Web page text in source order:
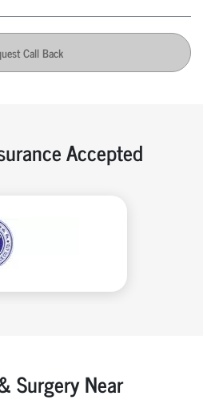
Call Back
Accepted
Surgery Near